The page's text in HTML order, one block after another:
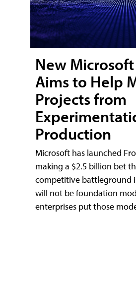
New
Aims to Help
Projects from
Production
Microsoft has launched
making a $2.5 billion bet
competitive battleground
will not be foundation
enterprises put those